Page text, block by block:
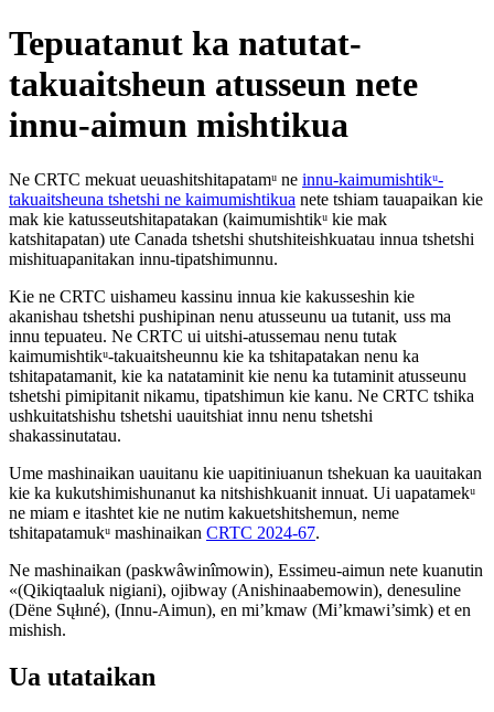
Tepuatanut ka natutat-
takuaitsheun atusseun nete
innu-aimun mishtikua
Ne CRTC mekuat ueuashitshitapatamᵘ ne innu-kaimumishtikᵘ-
takuaitsheuna tshetshi ne kaimumishtikua nete tshiam tauapaikan kie
mak kie katusseutshitapatakan (kaimumishtikᵘ kie mak
katshitapatan) ute Canada tshetshi shutshiteishkuatau innua tshetshi
mishituapanitakan innu-tipatshimunnu.
Kie ne CRTC uishameu kassinu innua kie kakusseshin kie
akanishau tshetshi pushipinan nenu atusseunu ua tutanit, uss ma
innu tepuateu. Ne CRTC ui uitshi-atussemau nenu tutak
kaimumishtikᵘ-takuaitsheunnu kie ka tshitapatakan nenu ka
tshitapatamanit, kie ka natataminit kie nenu ka tutaminit atusseunu
tshetshi pimipitanit nikamu, tipatshimun kie kanu. Ne CRTC tshika
ushkuitatshishu tshetshi uauitshiat innu nenu tshetshi
shakassinutatau.
Ume mashinaikan uauitanu kie uapitiniuanun tshekuan ka uauitakan
kie ka kukutshimishunanut ka nitshishkuanit innuat. Ui uapatamekᵘ
ne miam e itashtet kie ne nutim kakuetshitshemun, neme
tshitapatamukᵘ mashinaikan CRTC 2024-67.
Ne mashinaikan (paskwâwinîmowin), Essimeu-aimun nete kuanutin
«(Qikiqtaaluk nigiani), ojibway (Anishinaabemowin), denesuline
(Dëne Sųłıné), (Innu-Aimun), en mi’kmaw (Mi’kmawi’simk) et en
mishish.
Ua utataikan